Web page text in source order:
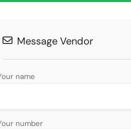
Message Vendor
name
number